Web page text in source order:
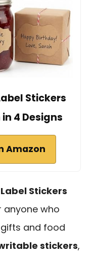
Stickers
in 4 Designs
Amazon
Stickers
who
and food
stickers,